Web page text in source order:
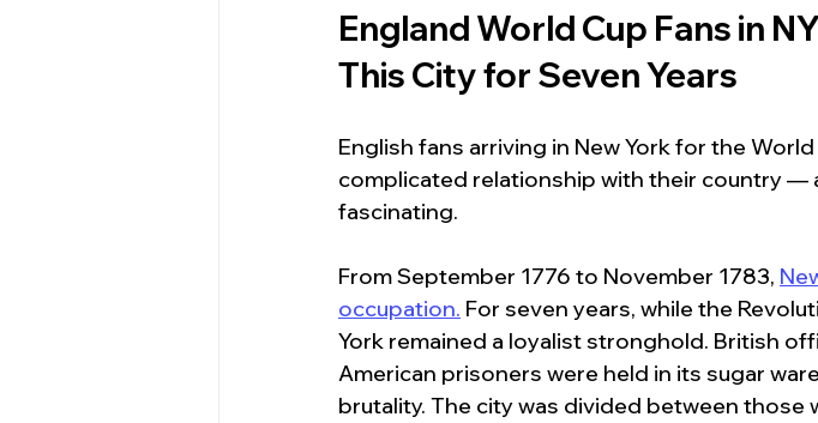
England World Cup Fans in
This City for Seven Years
English fans arriving in New York for the
complicated relationship with their country —
fascinating.
From September 1776 to November 1783,
occupation. For seven years, while the
York remained a loyalist stronghold. British
American prisoners were held in its sugar
brutality. The city was divided between